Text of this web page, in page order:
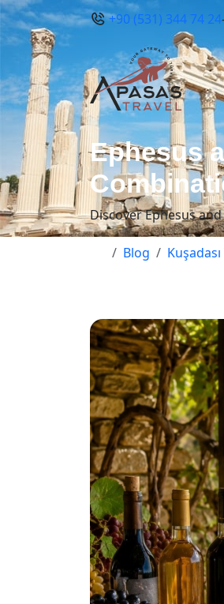
+90 (531) 344 74 24
Ephesus
Discover Ephesus
Blog